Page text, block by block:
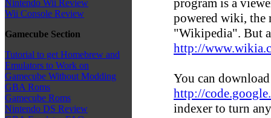
Nintendo Wii Review
Wii Console Review
Gamecube Section
Tutorial to get Homebrew and
Emulators to Work on
Gamecube Without Modding
GBA Roms
Gamecube Roms
Nintendo DS Review
program is a
powered wiki, the
"Wikipedia". But
http://
You can
http://
indexer to turn